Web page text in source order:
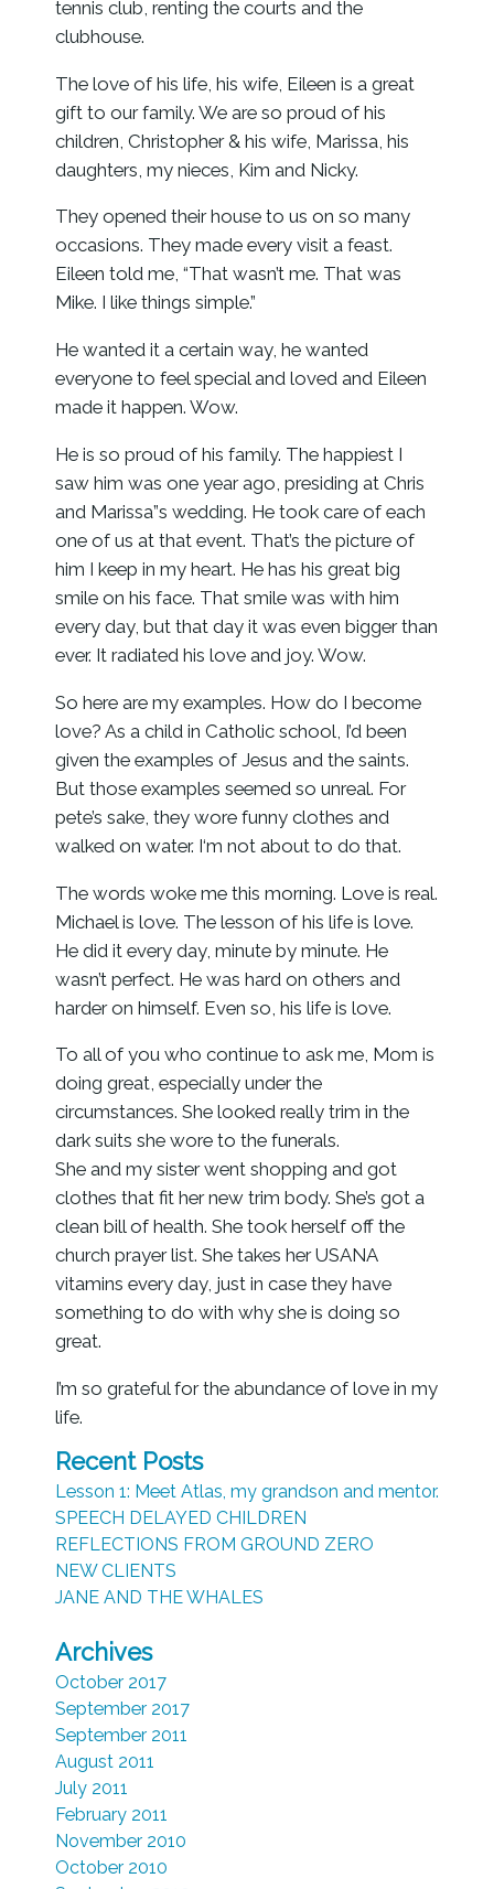
tennis club, renting the courts and the
clubhouse.
The love of his life, his wife, Eileen is a great
gift to our family. We are so proud of his
children, Christopher & his wife, Marissa, his
daughters, my nieces, Kim and Nicky.
They opened their house to us on so many
occasions. They made every visit a feast.
Eileen told me, “That wasn’t me. That was
Mike. I like things simple.”
He wanted it a certain way, he wanted
everyone to feel special and loved and Eileen
made it happen. Wow.
He is so proud of his family. The happiest I
saw him was one year ago, presiding at Chris
and Marissa”s wedding. He took care of each
one of us at that event. That’s the picture of
him I keep in my heart. He has his great big
smile on his face. That smile was with him
every day, but that day it was even bigger than
ever. It radiated his love and joy. Wow.
So here are my examples. How do I become
love? As a child in Catholic school, I’d been
given the examples of Jesus and the saints.
But those examples seemed so unreal. For
pete’s sake, they wore funny clothes and
walked on water. I‘m not about to do that.
The words woke me this morning. Love is real.
Michael is love. The lesson of his life is love.
He did it every day, minute by minute. He
wasn’t perfect. He was hard on others and
harder on himself. Even so, his life is love.
To all of you who continue to ask me, Mom is
doing great, especially under the
circumstances. She looked really trim in the
dark suits she wore to the funerals.
She and my sister went shopping and got
clothes that fit her new trim body. She’s got a
clean bill of health. She took herself off the
church prayer list. She takes her USANA
vitamins every day, just in case they have
something to do with why she is doing so
great.
I’m so grateful for the abundance of love in my
life.
Recent Posts
Lesson 1: Meet Atlas, my grandson and mentor.
SPEECH DELAYED CHILDREN
REFLECTIONS FROM GROUND ZERO
NEW CLIENTS
JANE AND THE WHALES
Archives
October 2017
September 2017
September 2011
August 2011
July 2011
February 2011
November 2010
October 2010